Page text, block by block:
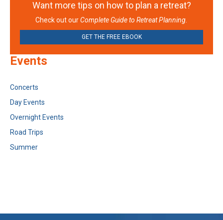
Want more tips on how to plan a retreat?
Check out ourComplete Guide to Retreat Planning.
GET THE FREE EBOOK
Events
Concerts
Day Events
Overnight Events
Road Trips
Summer